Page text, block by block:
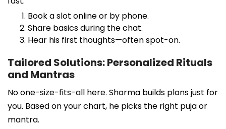
Book a slot online or by phone.
Share basics during the chat.
Hear his first thoughts—often spot-on.
Tailored Solutions: Personalized Rituals
and Mantras
No one-size-fits-all here. Sharma builds plans just for
you. Based on your chart, he picks the right puja or
mantra.